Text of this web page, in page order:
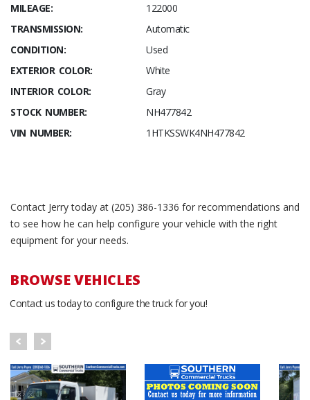
MILEAGE:
122000
TRANSMISSION:
Automatic
CONDITION:
Used
EXTERIOR COLOR:
White
INTERIOR COLOR:
Gray
STOCK NUMBER:
NH477842
VIN NUMBER:
1HTKSSWK4NH477842
Contact Jerry today at (205) 386-1336 for recommendations and
to see how he can help configure your vehicle with the right
equipment for your needs.
BROWSE VEHICLES
Contact us today to configure the truck for you!